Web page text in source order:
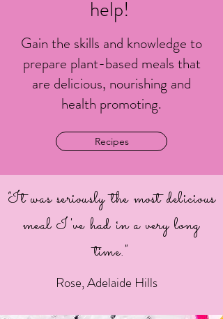
help!
Gain the skills and knowledge to
prepare plant-based meals that
are delicious, nourishing and
health promoting.
Recipes
“It was seriously the most delicious
meal I've had in a very long
time."
Rose, Adelaide Hills